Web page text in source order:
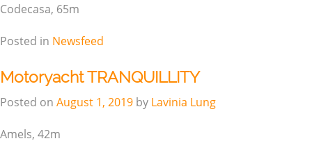
Codecasa, 65m
Posted in Newsfeed
Motoryacht TRANQUILLITY
Posted on August 1, 2019 by Lavinia Lung
Amels, 42m